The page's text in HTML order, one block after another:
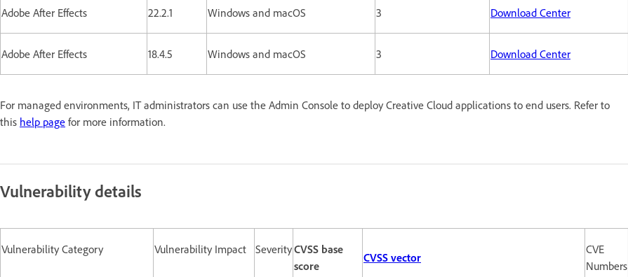
Adobe After Effects 22.2.1 Windows and macOS 3 Download Center
Adobe After Effects 18.4.5 Windows and macOS 3 Download Center
For managed environments, IT administrators can use the Admin Console to deploy Creative Cloud applications to end users. Refer to
this help page for more information.
Vulnerability details
Vulnerability Category Vulnerability Impact SeverityCVSS base
score
CVSS vector
CVE
Numbers